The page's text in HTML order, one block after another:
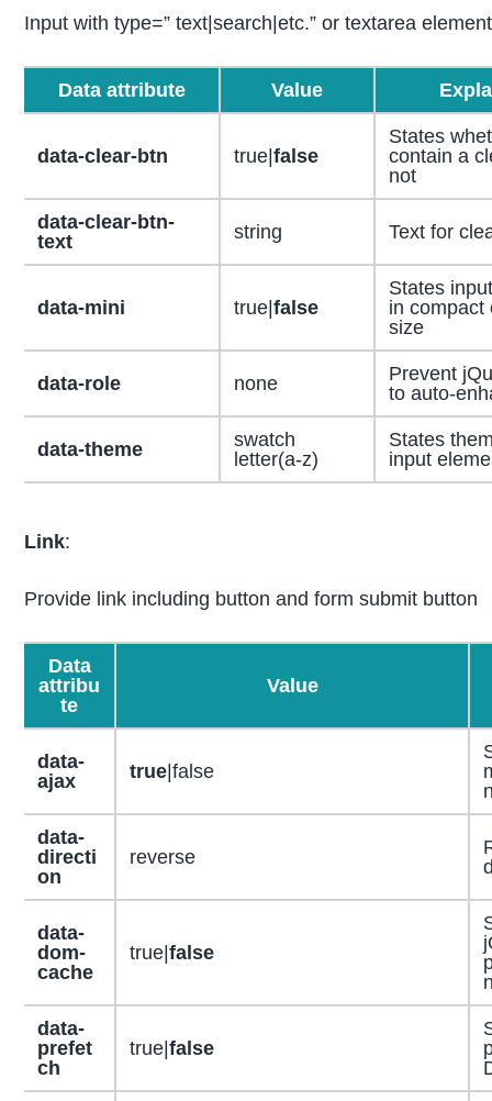
Input with type=” text|search|etc.” or textarea
Data attribute Value
data-clear-btn true| false
States
contain a
not
data-clear-btn-
text
string Text for
data-mini true| false
States
in compact
size
data-role none
Prevent
to auto-
data-theme
swatch
letter(a-z)
States
input
Link:
Provide link including button and form submit button
Data
attribu
te
Value
data-
ajax
true|false
data-
directi
on
reverse
data-
dom-
cache
true|false
data-
prefet
ch
true|false